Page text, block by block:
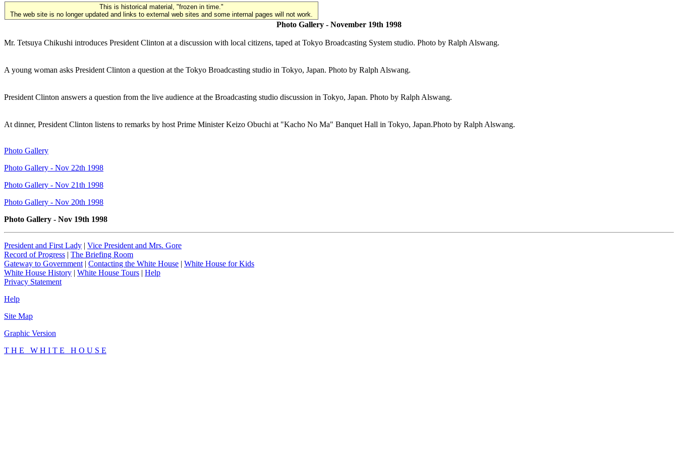
This is historical material, "frozen in time."
The web site is no longer updated and links to external web sites and some internal pages will not work.
Photo Gallery - November 19th 1998
Mr. Tetsuya Chikushi introduces President Clinton at a discussion with local citizens, taped at Tokyo Broadcasting System studio. Photo by Ralph Alswang.
A young woman asks President Clinton a question at the Tokyo Broadcasting studio in Tokyo, Japan. Photo by Ralph Alswang.
President Clinton answers a question from the live audience at the Broadcasting studio discussion in Tokyo, Japan. Photo by Ralph Alswang.
At dinner, President Clinton listens to remarks by host Prime Minister Keizo Obuchi at "Kacho No Ma" Banquet Hall in Tokyo, Japan.Photo by Ralph Alswang.
Photo Gallery
Photo Gallery - Nov 22th 1998
Photo Gallery - Nov 21th 1998
Photo Gallery - Nov 20th 1998
Photo Gallery - Nov 19th 1998
President and First Lady | Vice President and Mrs. Gore
Record of Progress | The Briefing Room
Gateway to Government | Contacting the White House | White House for Kids
White House History | White House Tours | Help
Privacy Statement
Help
Site Map
Graphic Version
T H E W H I T E H O U S E